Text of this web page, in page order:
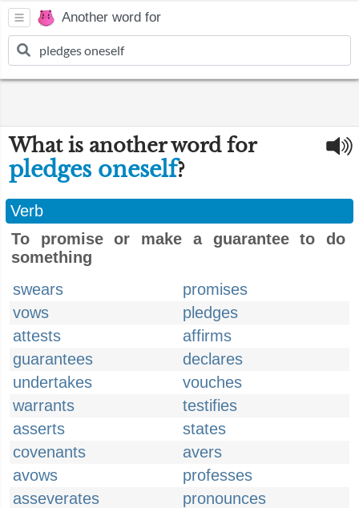
Another word for
What is another word for
pledges oneself?
Verb
To promise or make a guarantee to do
something
swears
promises
vows
pledges
attests
affirms
guarantees
declares
undertakes
vouches
warrants
testifies
asserts
states
covenants
avers
avows
professes
asseverates
pronounces